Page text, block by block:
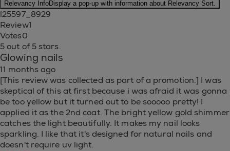
Relevancy InfoDisplay a pop-up with information about Relevancy Sort.
l25597_8929
Review1
Votes0
5 out of 5 stars.
Glowing nails
11 months ago
[This review was collected as part of a promotion.] I was
skeptical of this at first because i was afraid it was gonna
be too yellow but it turned out to be sooooo pretty! I
applied it as the 2nd coat. The bright yellow gold shimmer
catches the light beautifully. It makes my nail looks
sparkling. I like that it's designed for natural nails and
doesn't require uv light.